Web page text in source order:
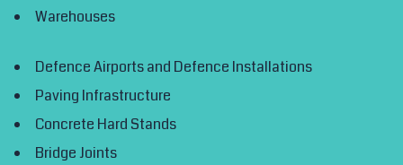
Warehouses
Defence Airports and Defence Installations
Paving Infrastructure
Concrete Hard Stands
Bridge Joints